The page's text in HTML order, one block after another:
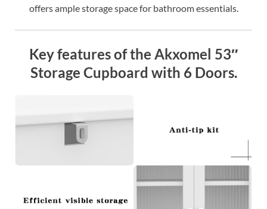
offers ample storage space for bathroom essentials.
Key features of the Akxomel 53″
Storage Cupboard with 6 Doors.